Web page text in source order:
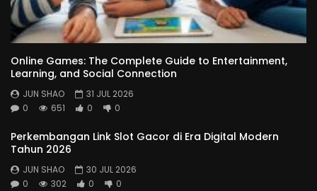
Online Games: The Complete Guide to Entertainment,
Learning, and Social Connection
JUN SHAO
31 JUL 2026
0
651 0 0
Perkembangan Link Slot Gacor di Era Digital Modern
Tahun 2026
JUN SHAO
30 JUL 2026
0
302 0 0